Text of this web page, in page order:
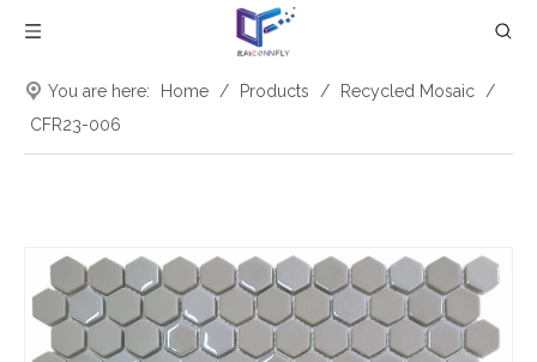
You are here: Home / Products / Recycled Mosaic
/
CFR23-006